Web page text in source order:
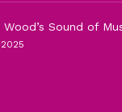
Wood’s Sound of